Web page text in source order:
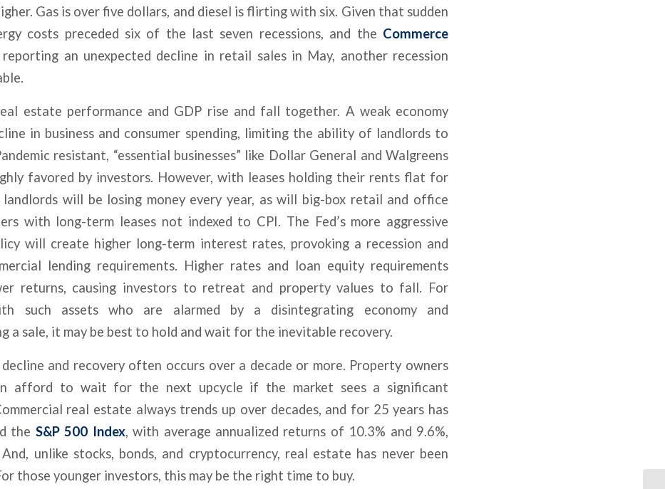
Gas is over five dollars, and diesel is flirting with six. Given that sudden
costs preceded six of the last seven recessions, and the Commerce
reporting an unexpected decline in retail sales in May, another recession
estate performance and GDP rise and fall together. A weak economy
in business and consumer spending, limiting the ability of landlords to
resistant, “essential businesses” like Dollar General and Walgreens
favored by investors. However, with leases holding their rents flat for
landlords will be losing money every year, as will big-box retail and office
with long-term leases not indexed to CPI. The Fed’s more aggressive
will create higher long-term interest rates, provoking a recession and
lending requirements. Higher rates and loan equity requirements
returns, causing investors to retreat and property values to fall. For
such assets who are alarmed by a disintegrating economy and
a sale, it may be best to hold and wait for the inevitable recovery.
and recovery often occurs over a decade or more. Property owners
afford to wait for the next upcycle if the market sees a significant
real estate always trends up over decades, and for 25 years has
the S&P 500 Index, with average annualized returns of 10.3% and 9.6%,
unlike stocks, bonds, and cryptocurrency, real estate has never been
those younger investors, this may be the right time to buy.